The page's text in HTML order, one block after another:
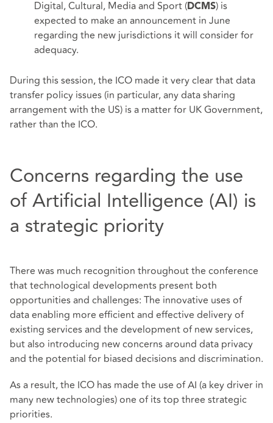
Digital, Cultural, Media and Sport (DCMS) is
expected to make an announcement in June
regarding the new jurisdictions it will consider for
adequacy.
During this session, the ICO made it very clear that data
transfer policy issues (in particular, any data sharing
arrangement with the US) is a matter for UK Government,
rather than the ICO.
Concerns regarding the use
of Artificial Intelligence (AI) is
a strategic priority
There was much recognition throughout the conference
that technological developments present both
opportunities and challenges: The innovative uses of
data enabling more efficient and effective delivery of
existing services and the development of new services,
but also introducing new concerns around data privacy
and the potential for biased decisions and discrimination.
As a result, the ICO has made the use of AI (a key driver in
many new technologies) one of its top three strategic
priorities.